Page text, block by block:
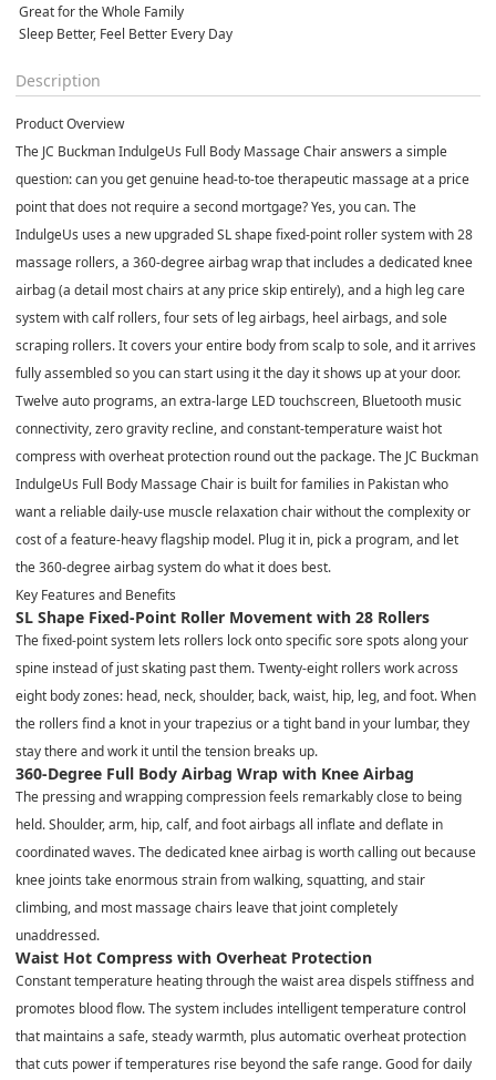
Great for the Whole Family
Sleep Better, Feel Better Every Day
Description
Product Overview
The JC Buckman IndulgeUs Full Body Massage Chair answers a simple
question: can you get genuine head-to-toe therapeutic massage at a price
point that does not require a second mortgage? Yes, you can. The
IndulgeUs uses a new upgraded SL shape fixed-point roller system with 28
massage rollers, a 360-degree airbag wrap that includes a dedicated knee
airbag (a detail most chairs at any price skip entirely), and a high leg care
system with calf rollers, four sets of leg airbags, heel airbags, and sole
scraping rollers. It covers your entire body from scalp to sole, and it arrives
fully assembled so you can start using it the day it shows up at your door.
Twelve auto programs, an extra-large LED touchscreen, Bluetooth music
connectivity, zero gravity recline, and constant-temperature waist hot
compress with overheat protection round out the package. The JC Buckman
IndulgeUs Full Body Massage Chair is built for families in Pakistan who
want a reliable daily-use muscle relaxation chair without the complexity or
cost of a feature-heavy flagship model. Plug it in, pick a program, and let
the 360-degree airbag system do what it does best.
Key Features and Benefits
SL Shape Fixed-Point Roller Movement with 28 Rollers
The fixed-point system lets rollers lock onto specific sore spots along your
spine instead of just skating past them. Twenty-eight rollers work across
eight body zones: head, neck, shoulder, back, waist, hip, leg, and foot. When
the rollers find a knot in your trapezius or a tight band in your lumbar, they
stay there and work it until the tension breaks up.
360-Degree Full Body Airbag Wrap with Knee Airbag
The pressing and wrapping compression feels remarkably close to being
held. Shoulder, arm, hip, calf, and foot airbags all inflate and deflate in
coordinated waves. The dedicated knee airbag is worth calling out because
knee joints take enormous strain from walking, squatting, and stair
climbing, and most massage chairs leave that joint completely
unaddressed.
Waist Hot Compress with Overheat Protection
Constant temperature heating through the waist area dispels stiffness and
promotes blood flow. The system includes intelligent temperature control
that maintains a safe, steady warmth, plus automatic overheat protection
that cuts power if temperatures rise beyond the safe range. Good for daily